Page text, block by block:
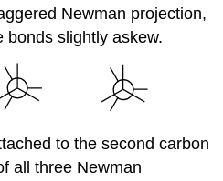
Newman projection,
bonds slightly askew.
to the second carbon
all three Newman